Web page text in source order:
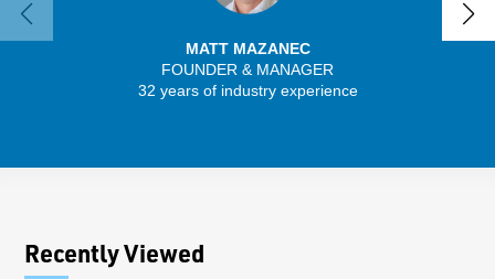
MATT MAZANEC
FOUNDER & MANAGER
32 years of industry experience
Recently Viewed